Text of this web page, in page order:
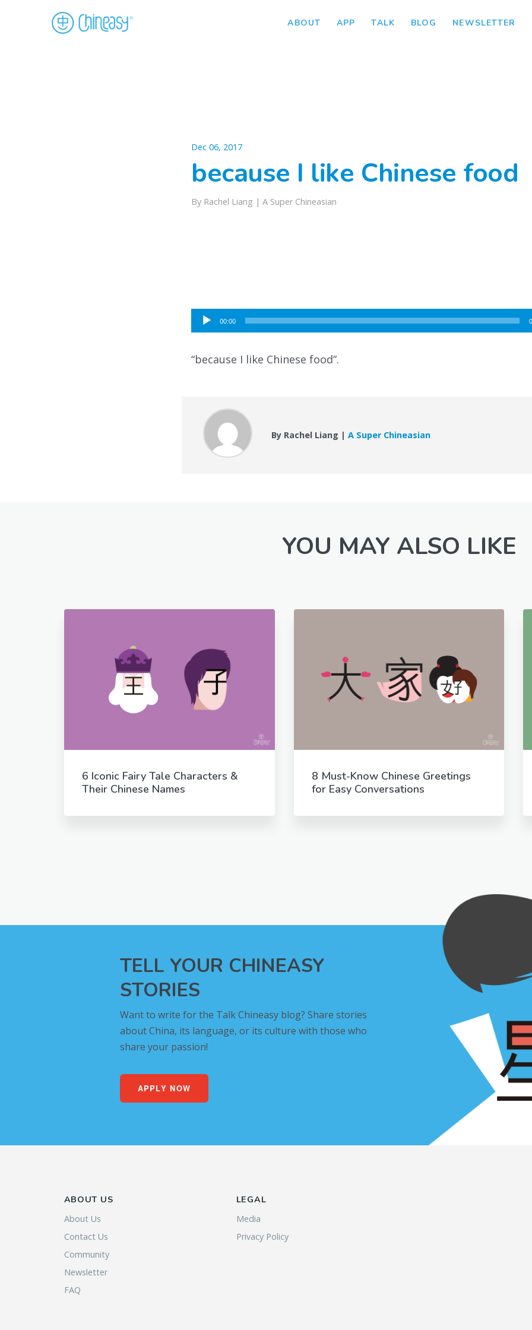
ABOUT APP TALK BLOG NEWSLETTER
Dec 06, 2017
because I like Chinese food
By Rachel Liang | A Super Chineasian
Audio
Player
00:00
“because I like Chinese food”.
By Rachel Liang |A Super Chineasian
YOU MAY ALSO LIKE
6 Iconic Fairy Tale Characters &
Their Chinese Names
8 Must-Know Chinese Greetings
for Easy Conversations
TELL YOUR CHINEASY
STORIES
Want to write for the Talk Chineasy blog? Share stories
about China, its language, or its culture with those who
share your passion!
APPLY NOW
ABOUT US
About Us
Contact Us
Community
Newsletter
FAQ
LEGAL
Media
Privacy Policy